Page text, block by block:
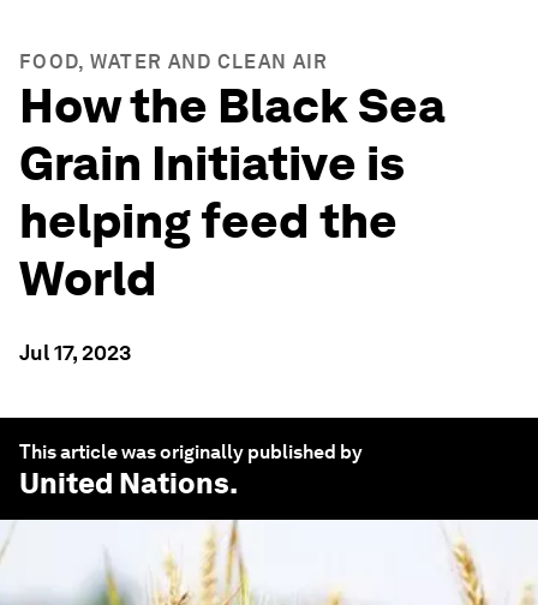
FOOD, WATER AND CLEAN AIR
How the Black Sea
Grain Initiative is
helping feed the
World
Jul 17, 2023
This article was originally published by
United Nations.